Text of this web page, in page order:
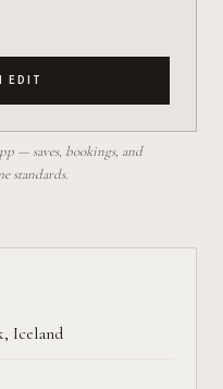
EDIT
— saves, bookings, and
standards.
Iceland